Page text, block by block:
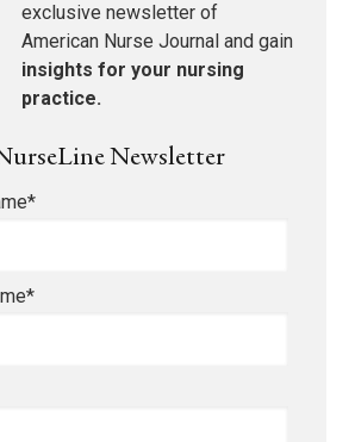
exclusive newsletter of
American Nurse Journal and gain
insights for your nursing
practice.
Newsletter
*
*